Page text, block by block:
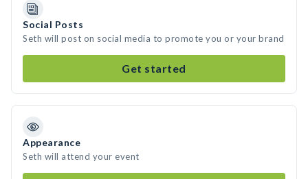
Social Posts
Seth will post on social media to promote you or your brand
Get started
Appearance
Seth will attend your event